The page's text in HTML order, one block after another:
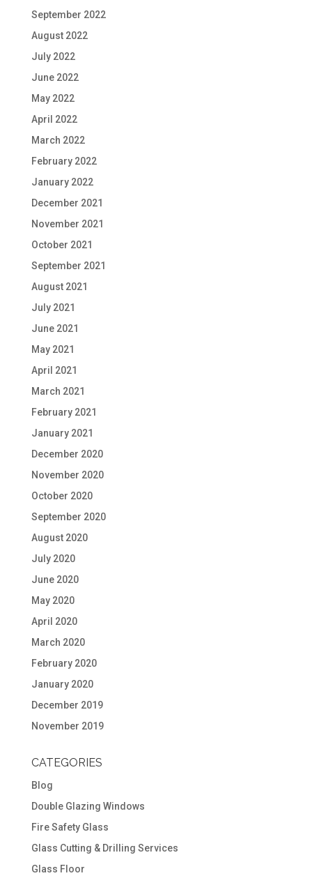
September 2022
August 2022
July 2022
June 2022
May 2022
April 2022
March 2022
February 2022
January 2022
December 2021
November 2021
October 2021
September 2021
August 2021
July 2021
June 2021
May 2021
April 2021
March 2021
February 2021
January 2021
December 2020
November 2020
October 2020
September 2020
August 2020
July 2020
June 2020
May 2020
April 2020
March 2020
February 2020
January 2020
December 2019
November 2019
CATEGORIES
Blog
Double Glazing Windows
Fire Safety Glass
Glass Cutting & Drilling Services
Glass Floor